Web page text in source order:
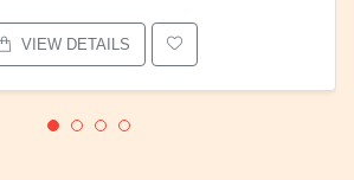
VIEW DETAILS